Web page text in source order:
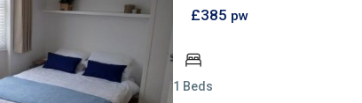
£385 pw
1 Beds